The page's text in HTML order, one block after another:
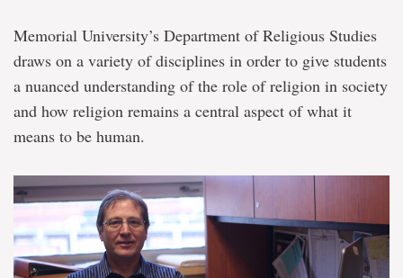
Memorial University’s Department of Religious Studies
draws on a variety of disciplines in order to give students
a nuanced understanding of the role of religion in society
and how religion remains a central aspect of what it
means to be human.